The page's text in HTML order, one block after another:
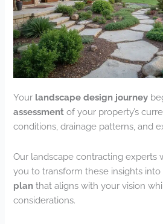
Your landscape design journey
assessment of your property’s
conditions, drainage patterns, and
Our landscape contracting experts
you to transform these insights
plan that aligns with your vision
considerations.